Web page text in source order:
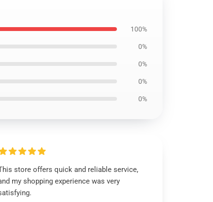
100%
0%
0%
0%
0%
store offers quick and reliable service,
my shopping experience was very